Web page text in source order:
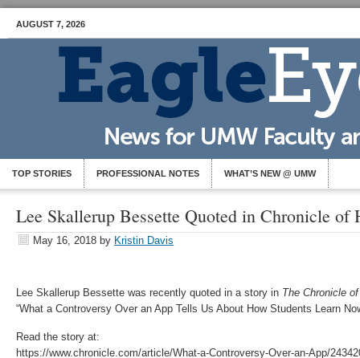
AUGUST 7, 2026
TOP STORIES PROFESSIONAL NOTES WHAT’S NEW @ UMW
Lee Skallerup Bessette Quoted in Chronicle of
May 16, 2018 by Kristin Davis
Lee Skallerup Bessette was recently quoted in a story in The Chronicle
“What a Controversy Over an App Tells Us About How Students Learn
Read the story at:
https://www.chronicle.com/article/What-a-Controversy-Over-an-App/